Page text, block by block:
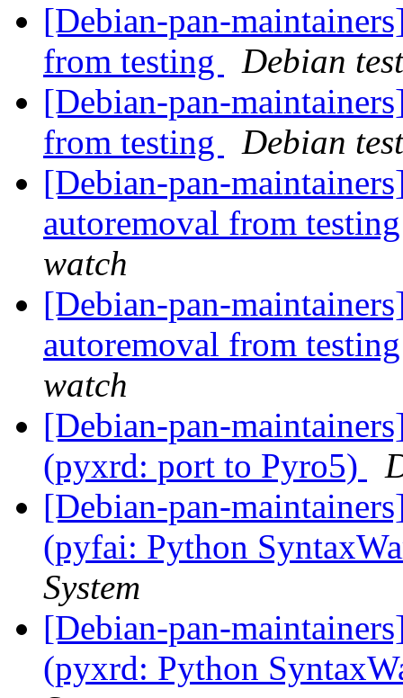
[Debian-pan-
from testing
Debian
[Debian-pan-
from testing
Debian
[Debian-pan-
autoremoval from
watch
[Debian-pan-
autoremoval from
watch
[Debian-pan-
(pyxrd: port to Pyro5)
[Debian-pan-
(pyfai: Python
System
[Debian-pan-
(pyxrd: Python